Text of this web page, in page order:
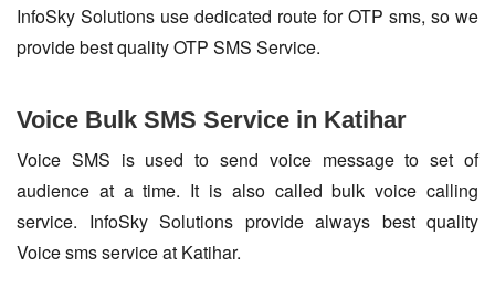
InfoSky Solutions use dedicated route for OTP sms, so we
provide best quality OTP SMS Service.
Voice Bulk SMS Service in Katihar
Voice SMS is used to send voice message to set of
audience at a time. It is also called bulk voice calling
service. InfoSky Solutions provide always best quality
Voice sms service at Katihar.